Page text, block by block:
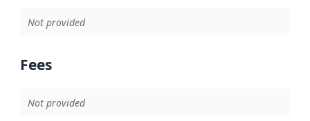
Not provided
Fees
Not provided